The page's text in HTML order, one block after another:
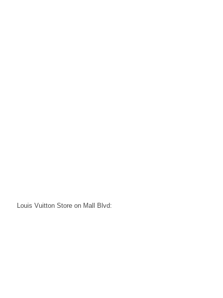
Louis Vuitton Store on Mall Blvd: